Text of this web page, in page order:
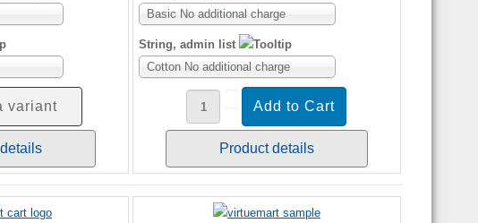
variant
Basic No additional charge
String, admin list
Cotton No additional charge
Product details